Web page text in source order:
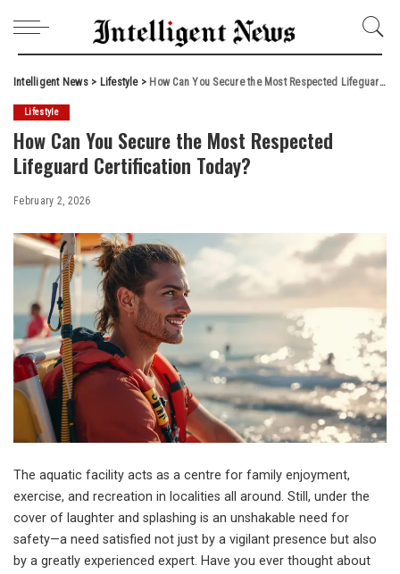
Intelligent News> Lifestyle> How Can You Secure the Most Respected Lifeguard Certification Today?
Lifestyle
How Can You Secure the Most Respected
Lifeguard Certification Today?
February 2, 2026
The aquatic facility acts as a centre for family enjoyment,
exercise, and recreation in localities all around. Still, under the
cover of laughter and splashing is an unshakable need for
safety—a need satisfied not just by a vigilant presence but also
by a greatly experienced expert. Have you ever thought about